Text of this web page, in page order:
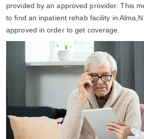
provided by an approved provider. This
to find an inpatient rehab facility in
approved in order to get coverage.